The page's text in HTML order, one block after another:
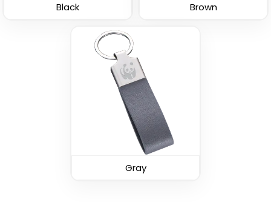
Polished Metal &
Leather Keychain
Black Brown
Gray